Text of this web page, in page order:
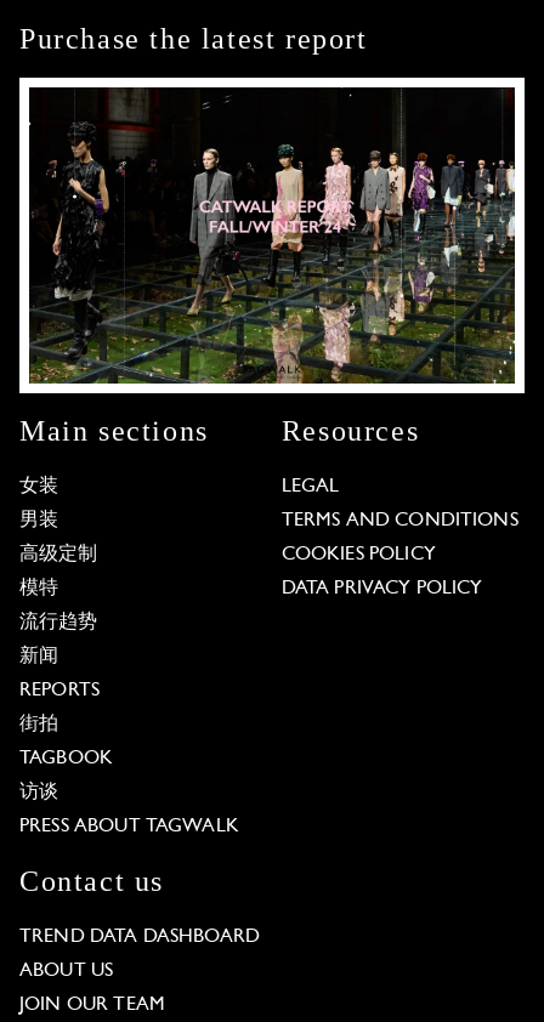
Purchase the latest report
Main sections
女装
男装
高级定制
模特
流行趋势
新闻
REPORTS
街拍
TAGBOOK
访谈
PRESS ABOUT TAGWALK
Resources
LEGAL
TERMS AND CONDITIONS
COOKIES POLICY
DATA PRIVACY POLICY
Contact us
TREND DATA DASHBOARD
ABOUT US
JOIN OUR TEAM